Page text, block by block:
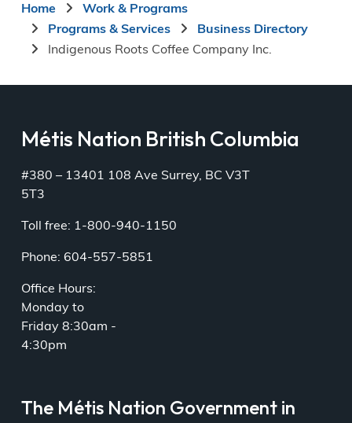
Breadcrumb
Home
Work & Programs
Programs & Services
Business Directory
Indigenous Roots Coffee Company Inc.
Métis Nation British Columbia
#380 – 13401 108 Ave Surrey, BC V3T
5T3
Toll free: 1-800-940-1150
Phone: 604-557-5851
Office Hours:
Monday to
Friday 8:30am -
4:30pm
The Métis Nation Government in